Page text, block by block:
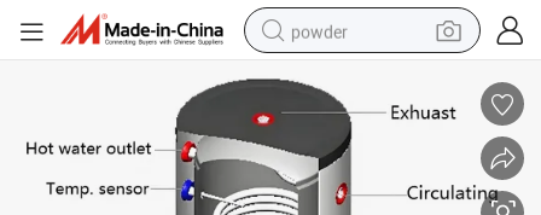
powder
pullover hoody
basketball shoe
electric car